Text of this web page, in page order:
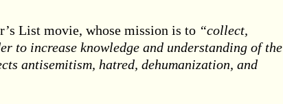
List movie, whose mission is to “collect,
to increase knowledge and understanding of the
antisemitism, hatred, dehumanization, and